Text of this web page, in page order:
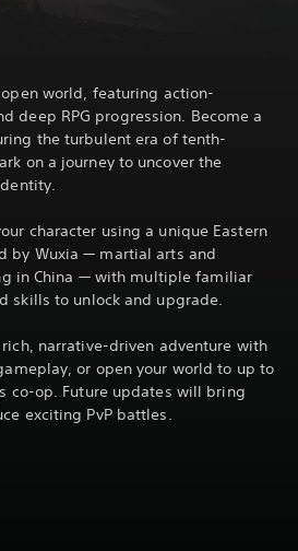
world, featuring action-
deep RPG progression. Become a
the turbulent era of tenth-
on a journey to uncover the
character using a unique Eastern
by Wuxia — martial arts and
in China — with multiple familiar
skills to unlock and upgrade.
narrative-driven adventure with
or open your world to up to
co-op. Future updates will bring
exciting PvP battles.